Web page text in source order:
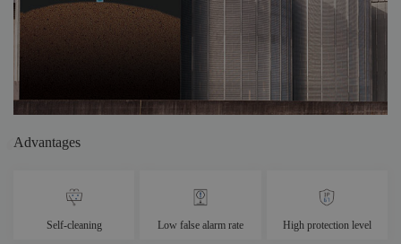
Advantages
Self-cleaning Low false alarm rate High protection level